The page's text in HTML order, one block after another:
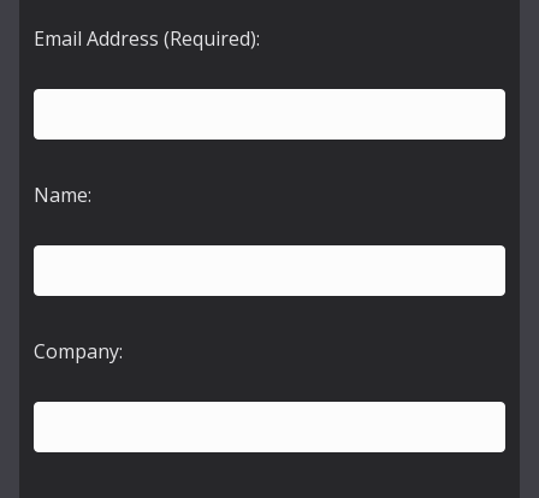
Email Address (Required):
Name:
Company: